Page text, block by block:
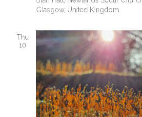
Glasgow, United Kingdom
Thu
10